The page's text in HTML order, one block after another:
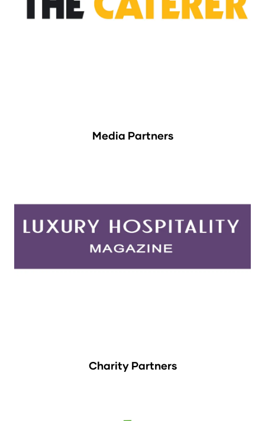
Media Partners
Charity Partners